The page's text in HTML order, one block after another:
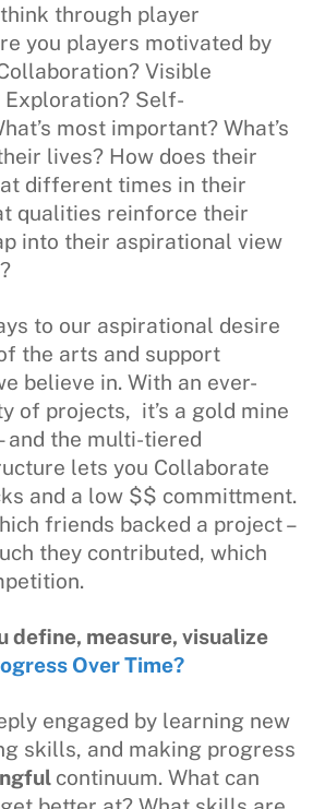
through player
you players motivated by
Visible
Exploration? Self-
most important? What’s
lives? How does their
different times in their
qualities reinforce their
into their aspirational view
to our aspirational desire
the arts and support
believe in. With an ever-
of projects, it’s a gold mine
and the multi-tiered
lets you Collaborate
and a low $$ committment.
friends backed a project –
they contributed, which
define, measure, visualize
Over Time?
engaged by learning new
skills, and making progress
continuum. What can